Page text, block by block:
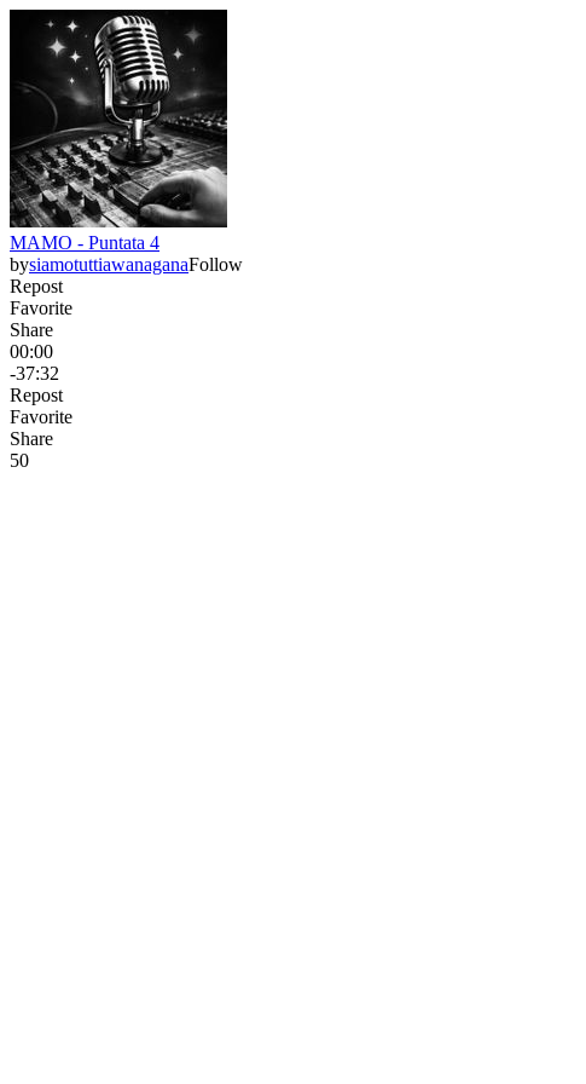
MAMO - Puntata 4
bysiamotuttiawanaganaFollow
Repost
Favorite
Share
00:00
-37:32
Repost
Favorite
Share
50